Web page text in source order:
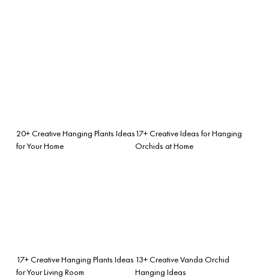
20+ Creative Hanging Plants Ideas
for Your Home
17+ Creative Ideas for Hanging
Orchids at Home
17+ Creative Hanging Plants Ideas
for Your Living Room
13+ Creative Vanda Orchid
Hanging Ideas